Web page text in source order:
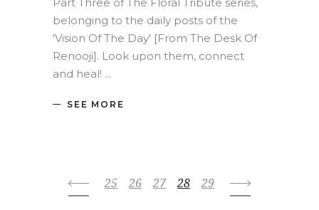
belonging to the daily posts of the
'Vision Of The Day' [From The Desk Of
Renooji]. Look upon them, connect
and heal!
SEE MORE
25 26 27 28 29